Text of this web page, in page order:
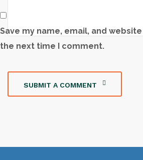
Save my name, email, and
the next time I comment.
SUBMIT A COMMENT